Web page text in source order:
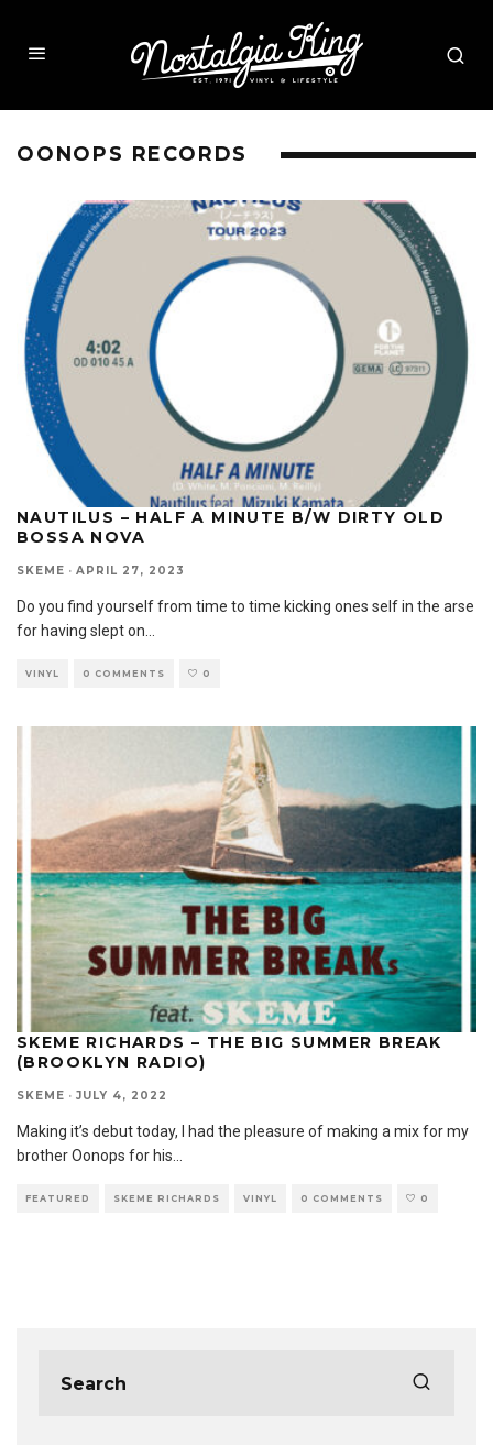
OONOPS RECORDS
NAUTILUS – HALF A MINUTE B/W DIRTY OLD
BOSSA NOVA
SKEME · APRIL 27, 2023
Do you find yourself from time to time kicking ones self in the arse
for having slept on
VINYL 0 COMMENTS 0
SKEME RICHARDS – THE BIG SUMMER BREAK
(BROOKLYN RADIO)
SKEME · JULY 4, 2022
Making it’s debut today, I had the pleasure of making a mix for my
brother Oonops for his...
FEATURED SKEME RICHARDS VINYL 0 COMMENTS 0